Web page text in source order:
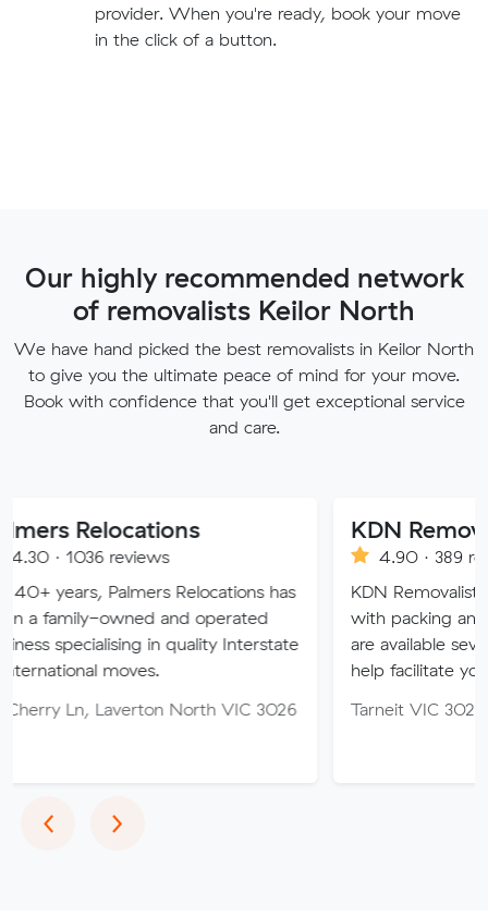
provider. When you're ready, book your move
in the click of a button.
Our highly recommended network
of removalists Keilor North
We have hand picked the best removalists in Keilor North
to give you the ultimate peace of mind for your move.
Book with confidence that you'll get exceptional service
and care.
Relocations has
and operated
in quality Interstate
North VIC 3026
KDN Removalist
4.90 · 389 reviews
KDN Removalist is here to
with packing and moving
are available seven days of
help facilitate your move.
Tarneit VIC 3029
‹Previous
›Next